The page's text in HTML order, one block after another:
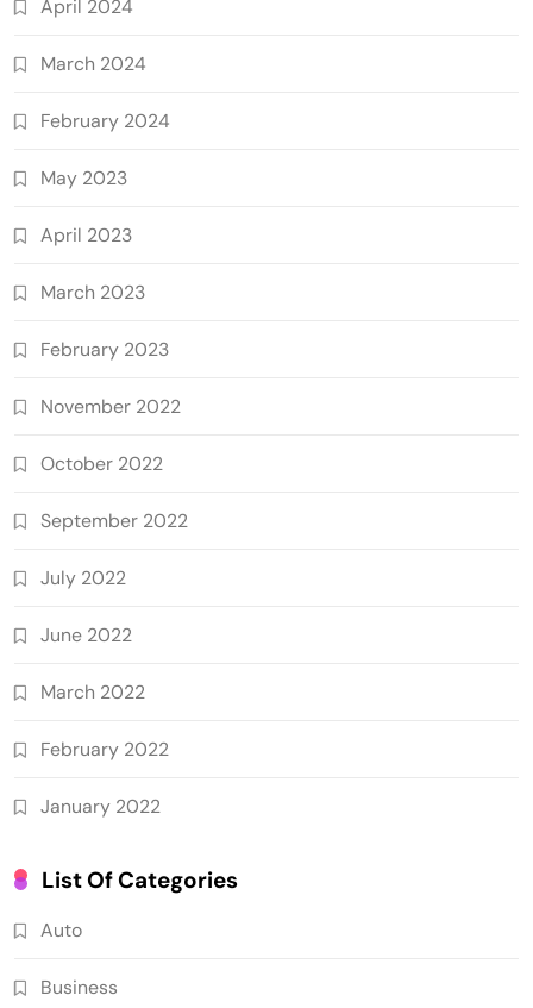
April 2024
March 2024
February 2024
May 2023
April 2023
March 2023
February 2023
November 2022
October 2022
September 2022
July 2022
June 2022
March 2022
February 2022
January 2022
List Of Categories
Auto
Business